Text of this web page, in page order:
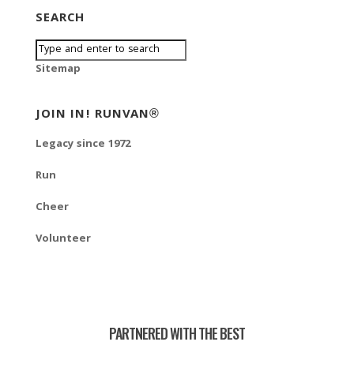
SEARCH
Sitemap
JOIN IN! RUNVAN®
Legacy since 1972
Run
Cheer
Volunteer
PARTNERED WITH THE BEST